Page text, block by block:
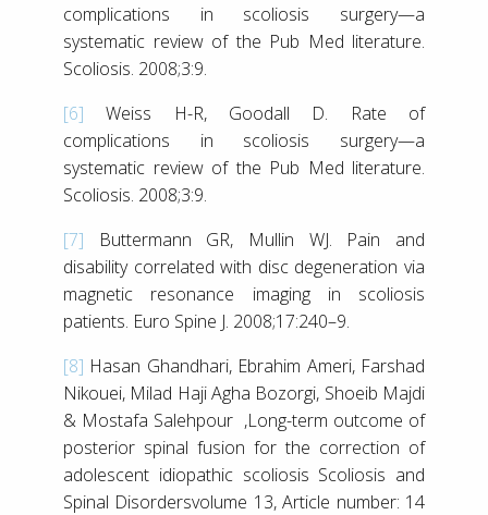
complications in scoliosis surgery—a
systematic review of the Pub Med literature.
Scoliosis. 2008;3:9.
[6] Weiss H-R, Goodall D. Rate of
complications in scoliosis surgery—a
systematic review of the Pub Med literature.
Scoliosis. 2008;3:9.
[7] Buttermann GR, Mullin WJ. Pain and
disability correlated with disc degeneration via
magnetic resonance imaging in scoliosis
patients. Euro Spine J. 2008;17:240–9.
[8] Hasan Ghandhari, Ebrahim Ameri, Farshad
Nikouei, Milad Haji Agha Bozorgi, Shoeib Majdi
& Mostafa Salehpour ,Long-term outcome of
posterior spinal fusion for the correction of
adolescent idiopathic scoliosis Scoliosis and
Spinal Disordersvolume 13, Article number: 14